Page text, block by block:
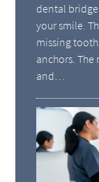
dental
your smile.
missing
anchors. The
and…